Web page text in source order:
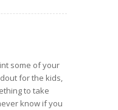
some of your
for the kids,
to take
know if you